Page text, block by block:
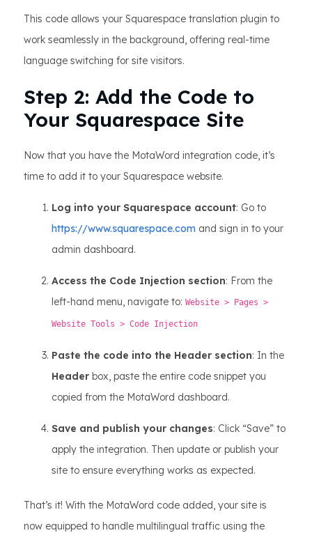
This code allows your Squarespace translation plugin to
work seamlessly in the background, offering real-time
language switching for site visitors.
Step 2: Add the Code to
Your Squarespace Site
Now that you have the MotaWord integration code, it’s
time to add it to your Squarespace website.
Log into your Squarespace account: Go to
https://www.squarespace.com and sign in to your
admin dashboard.
Access the Code Injection section: From the
left-hand menu, navigate to: Website > Pages >
Website Tools > Code Injection
Paste the code into the Header section: In the
Header box, paste the entire code snippet you
copied from the MotaWord dashboard.
Save and publish your changes: Click “Save” to
apply the integration. Then update or publish your
site to ensure everything works as expected.
That’s it! With the MotaWord code added, your site is
now equipped to handle multilingual traffic using the